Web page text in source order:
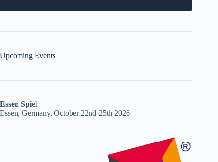
Upcoming Events
Essen Spiel
Essen, Germany, October 22nd-25th 2026